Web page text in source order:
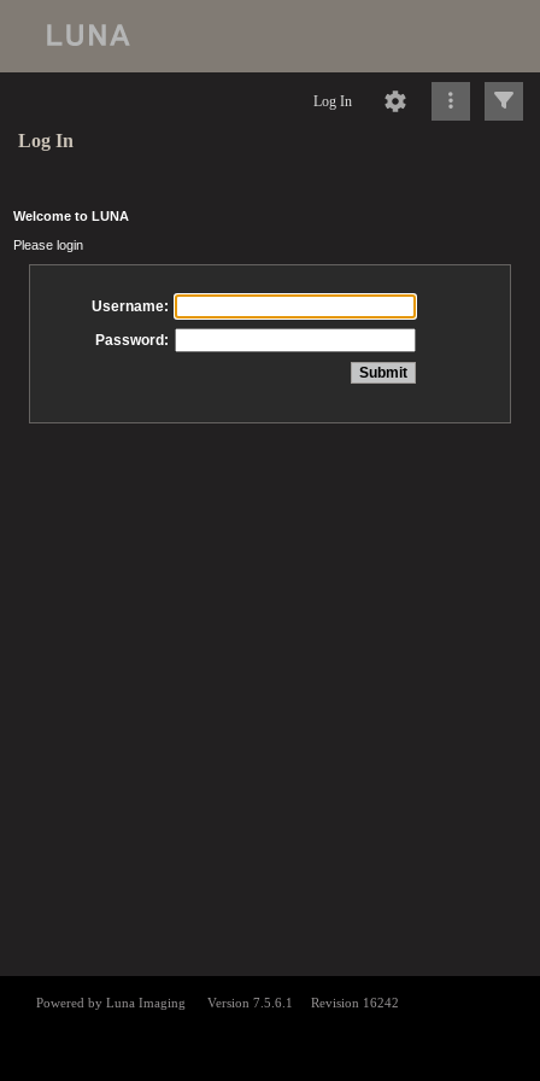
Log In
Log In
Welcome to LUNA
Please login
Username:
Password: